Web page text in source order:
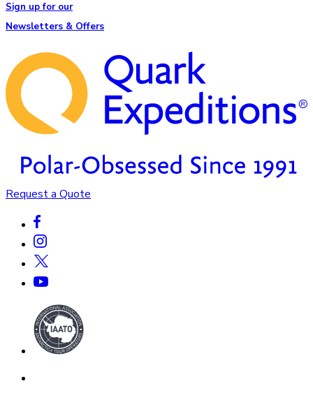
Sign up for our
Newsletters & Offers
Request a Quote